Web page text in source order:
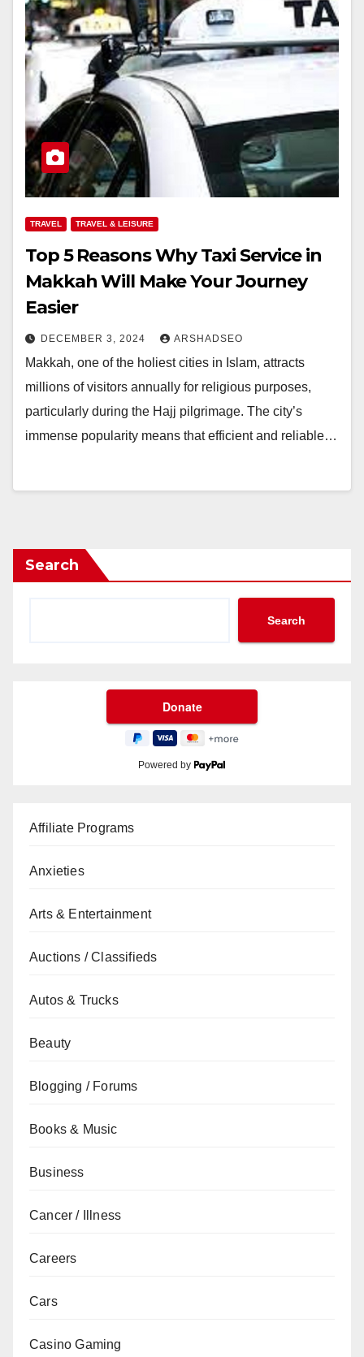
TRAVEL TRAVEL & LEISURE
Top 5 Reasons Why Taxi Service in
Makkah Will Make Your Journey
Easier
DECEMBER 3, 2024 ARSHADSEO
Makkah, one of the holiest cities in Islam, attracts
millions of visitors annually for religious purposes,
particularly during the Hajj pilgrimage. The city’s
immense popularity means that efficient and reliable…
Search
Search
Powered by
Affiliate Programs
Anxieties
Arts & Entertainment
Auctions / Classifieds
Autos & Trucks
Beauty
Blogging / Forums
Books & Music
Business
Cancer / Illness
Careers
Cars
Casino Gaming